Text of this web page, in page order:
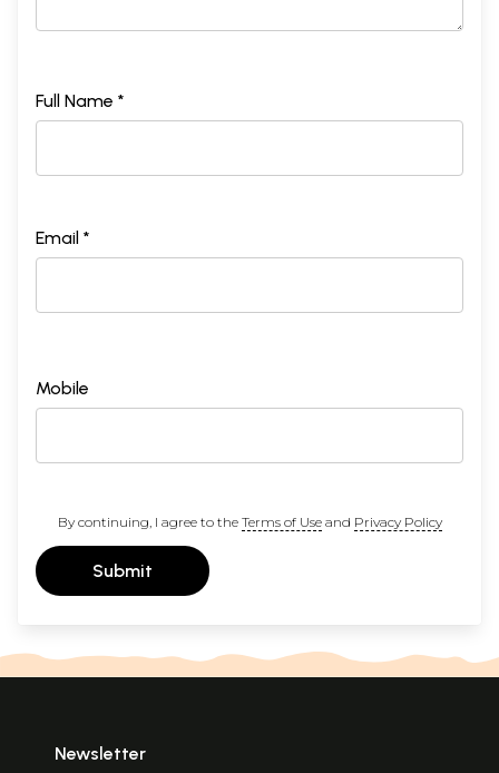
Full Name *
Email *
Mobile
By continuing, I agree to the Terms of Useand Privacy Policy
Submit
Newsletter